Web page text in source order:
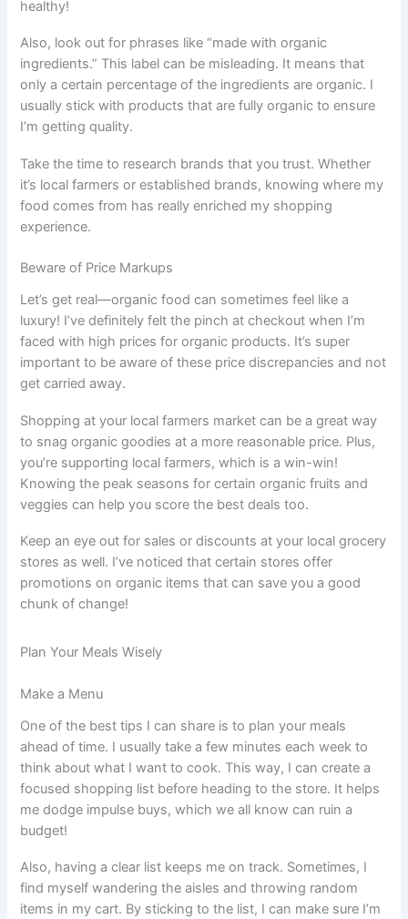
healthy!
Also, look out for phrases like “made with organic
ingredients.” This label can be misleading. It means that
only a certain percentage of the ingredients are organic. I
usually stick with products that are fully organic to ensure
I’m getting quality.
Take the time to research brands that you trust. Whether
it’s local farmers or established brands, knowing where my
food comes from has really enriched my shopping
experience.
Beware of Price Markups
Let’s get real—organic food can sometimes feel like a
luxury! I’ve definitely felt the pinch at checkout when I’m
faced with high prices for organic products. It’s super
important to be aware of these price discrepancies and not
get carried away.
Shopping at your local farmers market can be a great way
to snag organic goodies at a more reasonable price. Plus,
you’re supporting local farmers, which is a win-win!
Knowing the peak seasons for certain organic fruits and
veggies can help you score the best deals too.
Keep an eye out for sales or discounts at your local grocery
stores as well. I’ve noticed that certain stores offer
promotions on organic items that can save you a good
chunk of change!
Plan Your Meals Wisely
Make a Menu
One of the best tips I can share is to plan your meals
ahead of time. I usually take a few minutes each week to
think about what I want to cook. This way, I can create a
focused shopping list before heading to the store. It helps
me dodge impulse buys, which we all know can ruin a
budget!
Also, having a clear list keeps me on track. Sometimes, I
find myself wandering the aisles and throwing random
items in my cart. By sticking to the list, I can make sure I’m